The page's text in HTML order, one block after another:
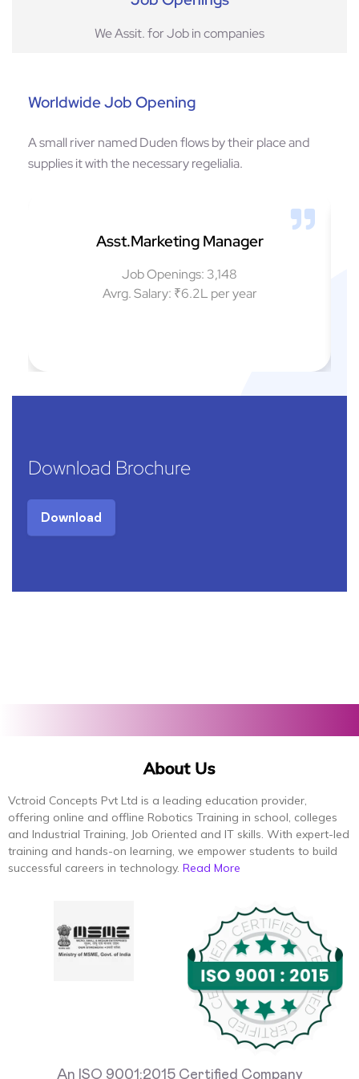
We Assit. for Job in companies
Worldwide Job Opening
A small river named Duden flows by their place and
supplies it with the necessary regelialia.
Asst.Marketing Manager
Job Openings: 3,148
Avrg. Salary: ₹6.2L per year
Download Brochure
Download
About Us
Vctroid Concepts Pvt Ltd is a leading education provider,
offering online and offline Robotics Training in school, colleges
and Industrial Training, Job Oriented and IT skills. With expert-led
training and hands-on learning, we empower students to build
successful careers in technology. Read More
An ISO 9001:2015 Certified Company